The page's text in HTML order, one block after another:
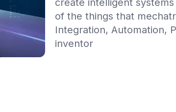
create intelligent
of the things that
Integration, Automation,
inventor